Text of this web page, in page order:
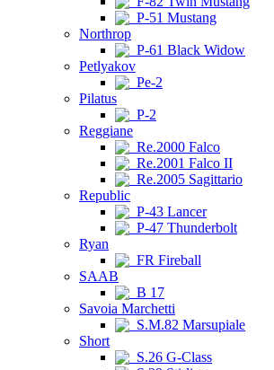
P-51 Mustang
Northrop
P-61 Black Widow
Petlyakov
Pe-2
Pilatus
P-2
Reggiane
Re.2000 Falco
Re.2001 Falco II
Re.2005 Sagittario
Republic
P-43 Lancer
P-47 Thunderbolt
Ryan
FR Fireball
SAAB
B 17
Savoia Marchetti
S.M.82 Marsupiale
Short
S.26 G-Class